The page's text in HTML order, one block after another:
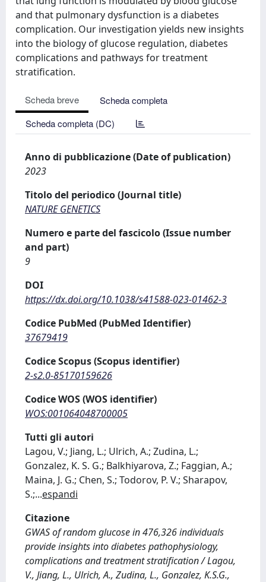
and that pulmonary dysfunction is a diabetes
complication. Our investigation yields new insights
into the biology of glucose regulation, diabetes
complications and pathways for treatment
stratification.
Scheda breve
Scheda completa
Scheda completa (DC)
Anno di pubblicazione (Date of publication)
2023
Titolo del periodico (Journal title)
NATURE GENETICS
Numero e parte del fascicolo (Issue number
and part)
9
DOI
https://dx.doi.org/10.1038/s41588-023-01462-3
Codice PubMed (PubMed Identifier)
37679419
Codice Scopus (Scopus identifier)
2-s2.0-85170159626
Codice WOS (WOS identifier)
WOS:001064048700005
Tutti gli autori
Lagou, V.; Jiang, L.; Ulrich, A.; Zudina, L.;
Gonzalez, K. S. G.; Balkhiyarova, Z.; Faggian, A.;
Maina, J. G.; Chen, S.; Todorov, P. V.; Sharapov,
S.;...espandi
Citazione
GWAS of random glucose in 476,326 individuals
provide insights into diabetes pathophysiology,
complications and treatment stratification / Lagou,
V., Jiang, L., Ulrich, A., Zudina, L., Gonzalez, K.S.G.,